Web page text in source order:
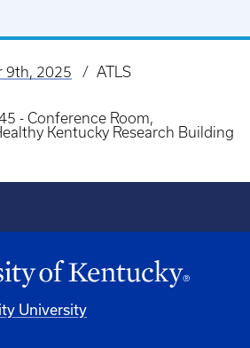
9th, 2025 ATLS
- Conference Room,
Kentucky Research Building
University